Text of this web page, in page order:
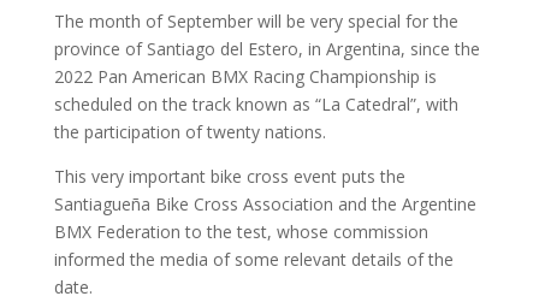
The month of September will be very special for the
province of Santiago del Estero, in Argentina, since the
2022 Pan American BMX Racing Championship is
scheduled on the track known as “La Catedral”, with
the participation of twenty nations.
This very important bike cross event puts the
Santiagueña Bike Cross Association and the Argentine
BMX Federation to the test, whose commission
informed the media of some relevant details of the
date.